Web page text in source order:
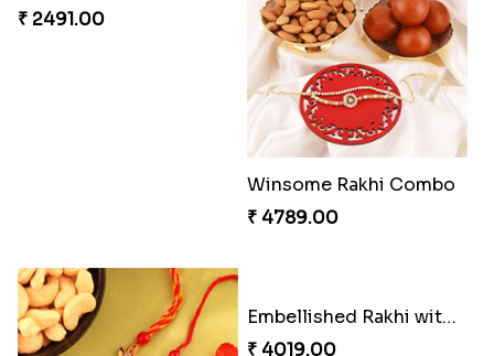
Chocolicious Rakhi Set
₹ 4549.00